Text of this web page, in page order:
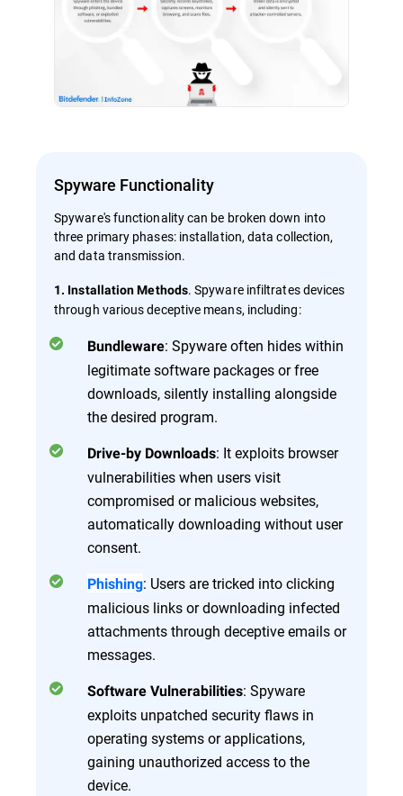
Spyware Functionality
Spyware's functionality can be broken down into
three primary phases: installation, data collection,
and data transmission.
1. Installation Methods. Spyware infiltrates devices
through various deceptive means, including:
Bundleware: Spyware often hides within
legitimate software packages or free
downloads, silently installing alongside
the desired program.
Drive-by Downloads: It exploits browser
vulnerabilities when users visit
compromised or malicious websites,
automatically downloading without user
consent.
Phishing: Users are tricked into clicking
malicious links or downloading infected
attachments through deceptive emails or
messages.
Software Vulnerabilities: Spyware
exploits unpatched security flaws in
operating systems or applications,
gaining unauthorized access to the
device.